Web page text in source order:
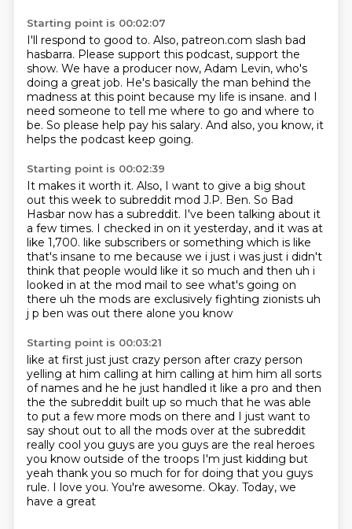
Starting point is 00:02:07
I'll respond to good to. Also, patreon.com slash bad
hasbarra. Please support this podcast, support the
show. We have a producer now, Adam Levin, who's
doing a great job. He's basically the man behind the
madness at this point because my life is insane. and I
need someone to tell me where to go and where to
be. So please help pay his salary. And also, you know, it
helps the podcast keep going.
Starting point is 00:02:39
It makes it worth it. Also, I want to give a big shout
out this week to subreddit mod J.P. Ben. So Bad
Hasbar now has a subreddit. I've been talking about it
a few times. I checked in on it yesterday, and it was at
like 1,700. like subscribers or something which is like
that's insane to me because we i just i was just i didn't
think that people would like it so much and then uh i
looked in at the mod mail to see what's going on
there uh the mods are exclusively fighting zionists uh
j p ben was out there alone you know
Starting point is 00:03:21
like at first just just crazy person after crazy person
yelling at him calling at him calling at him him all sorts
of names and he he just handled it like a pro and then
the the subreddit built up so much that he was able
to put a few more mods on there and I just want to
say shout out to all the mods over at the subreddit
really cool you guys are you guys are the real heroes
you know outside of the troops I'm just kidding but
yeah thank you so much for for doing that you guys
rule. I love you. You're awesome. Okay. Today, we
have a great